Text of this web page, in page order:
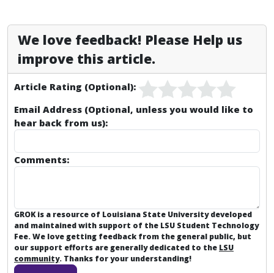
We love feedback! Please Help us
improve this article.
Article Rating (Optional):
Email Address (Optional, unless you would like to
hear back from us):
Comments:
GROK is a resource of Louisiana State University developed
and maintained with support of the LSU Student Technology
Fee. We love getting feedback from the general public, but
our support efforts are generally dedicated to the LSU
community. Thanks for your understanding!